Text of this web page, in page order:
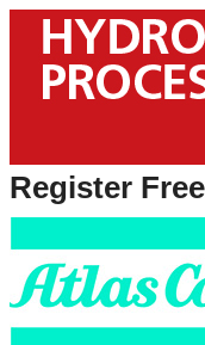
Register